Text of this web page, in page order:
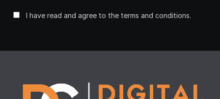
I have read and agree to the terms and conditions.